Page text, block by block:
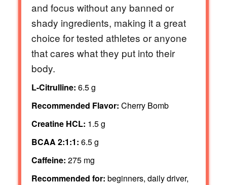
and focus without any banned or
shady ingredients, making it a great
choice for tested athletes or anyone
that cares what they put into their
body.
L-Citrulline: 6.5 g
Recommended Flavor: Cherry Bomb
Creatine HCL: 1.5 g
BCAA 2:1:1: 6.5 g
Caffeine: 275 mg
Recommended for: beginners, daily driver,